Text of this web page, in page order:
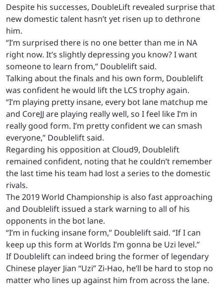
Despite his successes, DoubleLift revealed surprise that
new domestic talent hasn’t yet risen up to dethrone
him.
“I’m surprised there is no one better than me in NA
right now. It’s slightly depressing you know? I want
someone to learn from,” Doublelift said.
Talking about the finals and his own form, Doublelift
was confident he would lift the LCS trophy again.
“I’m playing pretty insane, every bot lane matchup me
and CoreJJ are playing really well, so I feel like I’m in
really good form. I’m pretty confident we can smash
everyone,” Doublelift said.
Regarding his opposition at Cloud9, Doublelift
remained confident, noting that he couldn’t remember
the last time his team had lost a series to the domestic
rivals.
The 2019 World Championship is also fast approaching
and Doublelift issued a stark warning to all of his
opponents in the bot lane.
“I’m in fucking insane form,” Doublelift said. “If I can
keep up this form at Worlds I’m gonna be Uzi level.”
If Doublelift can indeed bring the former of legendary
Chinese player Jian “Uzi” Zi-Hao, he’ll be hard to stop no
matter who lines up against him from across the lane.